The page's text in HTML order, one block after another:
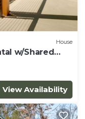
House
w/Shared
View Availability